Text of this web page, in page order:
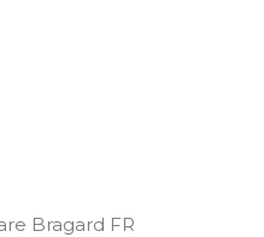
Bragard FR